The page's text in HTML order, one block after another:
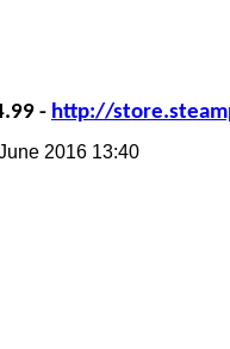
- http://
2016 13:40